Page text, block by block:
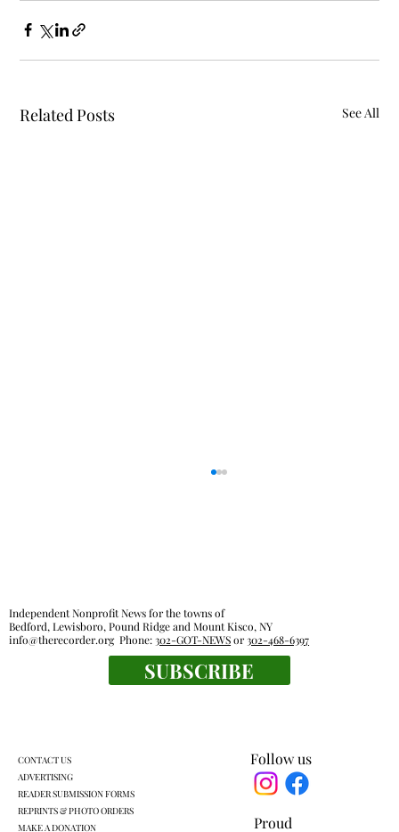
Related Posts See All
Harckham announces public safety
Proud
Follow us
Independent Nonprofit News for the towns of
Bedford, Lewisboro, Pound Ridge and Mount Kisco, NY
info@therecorder.orgPhone:302-GOT-NEWSor302-468-6397
SUBSCRIBE
CONTACT US
ADVERTISING
READER SUBMISSION FORMS
REPRINTS & PHOTO ORDERS
MAKE A DONATION